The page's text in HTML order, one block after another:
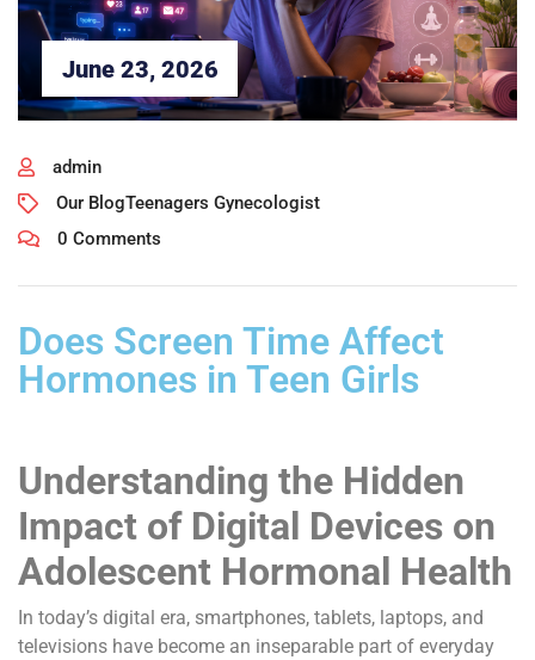
June 23, 2026
admin
Our BlogTeenagers Gynecologist
0 Comments
Does Screen Time Affect
Hormones in Teen Girls
Understanding the Hidden
Impact of Digital Devices on
Adolescent Hormonal Health
In today’s digital era, smartphones, tablets, laptops, and
televisions have become an inseparable part of everyday